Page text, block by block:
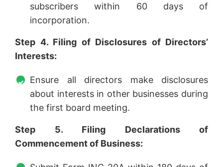
subscribers within 60 days of
incorporation.
Step 4. Filing of Disclosures of Directors’
Interests:
Ensure all directors make disclosures
about interests in other businesses during
the first board meeting.
Step 5. Filing Declarations of
Commencement of Business: